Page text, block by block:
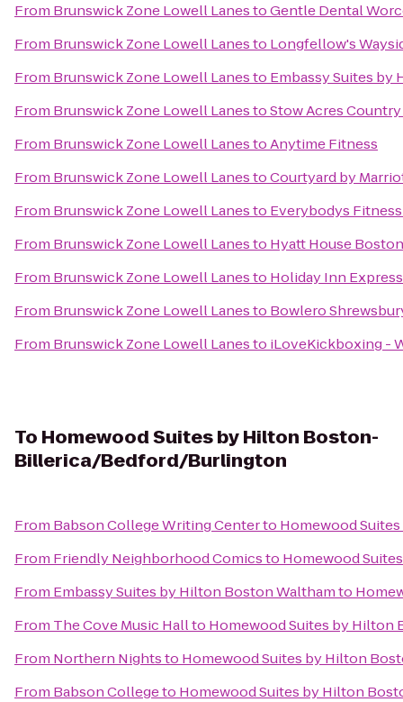
From Brunswick Zone Lowell LanestoGentle Dental
From Brunswick Zone Lowell Lanesto Longfellow's
From Brunswick Zone Lowell Lanesto Embassy Suites
From Brunswick Zone Lowell LanestoStow Acres
From Brunswick Zone Lowell LanestoAnytime Fitness
From Brunswick Zone Lowell LanestoCourtyard by
From Brunswick Zone Lowell Lanesto Everybodys
From Brunswick Zone Lowell Lanesto Hyatt House
From Brunswick Zone Lowell Lanesto Holiday Inn
From Brunswick Zone Lowell Lanesto Bowlero
From Brunswick Zone Lowell Lanesto iLoveKickboxing -
To Homewood Suites by Hilton Boston-
Billerica/Bedford/Burlington
From Babson College Writing Centerto Homewood
From Friendly Neighborhood Comicsto Homewood
From Embassy Suites by Hilton Boston Walthamto
From The Cove Music Hallto Homewood Suites by
From Northern Nightsto Homewood Suites by Hilton
From Babson Collegeto Homewood Suites by Hilton